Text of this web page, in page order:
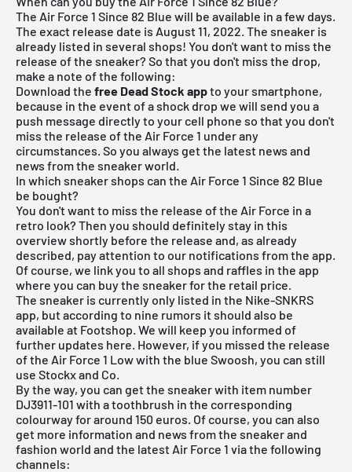
The Air Force 1 Since 82 Blue will be available in a few days.
The exact release date is August 11, 2022. The sneaker is
already listed in several shops! You don't want to miss the
release of the sneaker? So that you don't miss the drop,
make a note of the following:
Download the free Dead Stock appto your smartphone,
because in the event of a shock drop we will send you a
push message directly to your cell phone so that you don't
miss the release of the Air Force 1 under any
circumstances. So you always get the latest news and
news from the sneaker world.
In which sneaker shops can the Air Force 1 Since 82 Blue
be bought?
You don't want to miss the release of the Air Force in a
retro look? Then you should definitely stay in this
overview shortly before the release and, as already
described, pay attention to our notifications from the app.
Of course, we link you to all shops and raffles in the app
where you can buy the sneaker for the retail price.
The sneaker is currently only listed in the Nike-SNKRS
app, but according to nine rumors it should also be
available at Footshop. We will keep you informed of
further updates here. However, if you missed the release
of the Air Force 1 Low with the blue Swoosh, you can still
use Stockx and Co.
By the way, you can get the sneaker with item number
DJ3911-101 with a toothbrush in the corresponding
colourway for around 150 euros. Of course, you can also
get more information and news from the sneaker and
fashion world and the latest Air Force 1 via the following
channels: